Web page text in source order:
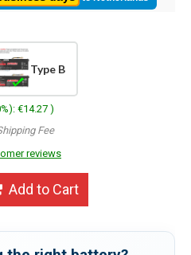
Type B
€14.27 )
Fee
reviews
Add to Cart